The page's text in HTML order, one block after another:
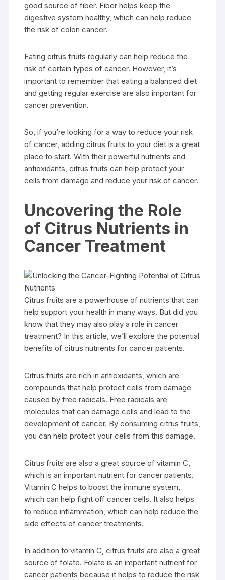
good source of fiber. Fiber helps keep the
digestive system healthy, which can help reduce
the risk of colon cancer.
Eating citrus fruits regularly can help reduce the
risk of certain types of cancer. However, it’s
important to remember that eating a balanced diet
and getting regular exercise are also important for
cancer prevention.
So, if you’re looking for a way to reduce your risk
of cancer, adding citrus fruits to your diet is a great
place to start. With their powerful nutrients and
antioxidants, citrus fruits can help protect your
cells from damage and reduce your risk of cancer.
Uncovering the Role
of Citrus Nutrients in
Cancer Treatment
Citrus fruits are a powerhouse of nutrients that can
help support your health in many ways. But did you
know that they may also play a role in cancer
treatment? In this article, we’ll explore the potential
benefits of citrus nutrients for cancer patients.
Citrus fruits are rich in antioxidants, which are
compounds that help protect cells from damage
caused by free radicals. Free radicals are
molecules that can damage cells and lead to the
development of cancer. By consuming citrus fruits,
you can help protect your cells from this damage.
Citrus fruits are also a great source of vitamin C,
which is an important nutrient for cancer patients.
Vitamin C helps to boost the immune system,
which can help fight off cancer cells. It also helps
to reduce inflammation, which can help reduce the
side effects of cancer treatments.
In addition to vitamin C, citrus fruits are also a great
source of folate. Folate is an important nutrient for
cancer patients because it helps to reduce the risk